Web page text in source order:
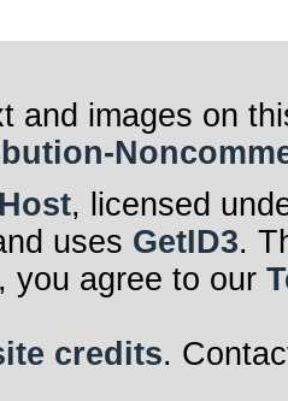
and images on
, licensed
uses GetID3.
you agree to our
credits.